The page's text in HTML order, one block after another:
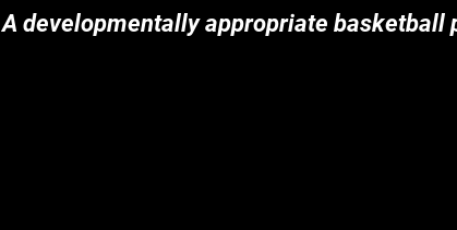
A developmentally appropriate basketball